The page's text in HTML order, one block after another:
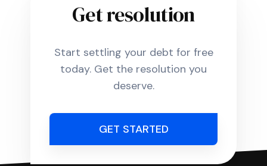
Get resolution
Start settling your debt for free
today. Get the resolution you
deserve.
GET STARTED